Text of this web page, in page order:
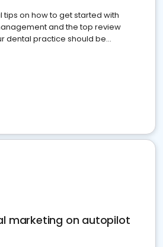
tips on how to get started with
and the top review
dental practice should be
marketing on autopilot